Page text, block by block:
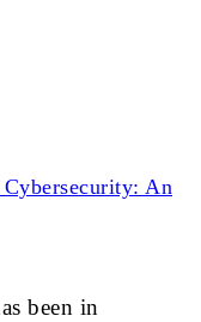
An
been in